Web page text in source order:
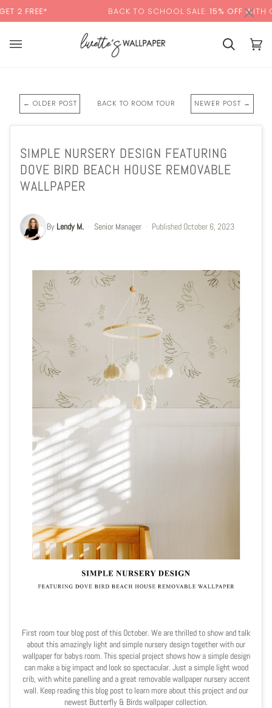
to
content
BACK TO SCHOOL SALE:15% OFF WITH CODE:
Cart Cart
← OLDER POST BACK TO ROOM TOUR NEWER POST →
SIMPLE NURSERY DESIGN FEATURING
DOVE BIRD BEACH HOUSE REMOVABLE
WALLPAPER
By Lendy M. · Senior Manager · Published October 6, 2023
First room tour blog post of this October. We are thrilled to show and talk
about this amazingly light and simple nursery design together with our
wallpaper for babys room. This special project shows how a simple design
can make a big impact and look so spectacular. Just a simple light wood
crib, with white panelling and a great removable wallpaper nursery accent
wall. Keep reading this blog post to learn more about this project and our
newest Butterfly & Birds wallpaper collection.
×